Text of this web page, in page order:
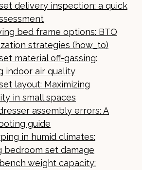
delivery inspection: a quick
bed frame options: BTO
strategies (how_to)
material off-gassing:
indoor air quality
layout: Maximizing
in small spaces
assembly errors: A
guide
in humid climates:
bedroom set damage
weight capacity: